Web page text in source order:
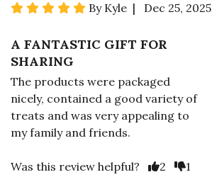
By Kyle | Dec 25, 2025
A FANTASTIC GIFT FOR
SHARING
The products were packaged
nicely, contained a good variety of
treats and was very appealing to
my family and friends.
Was this review helpful? 2 1